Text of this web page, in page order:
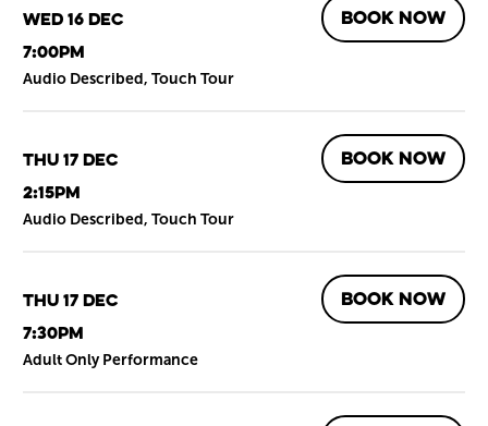
Wed 16 Dec
7:00pm
Audio Described, Touch Tour
BOOK NOW
Thu 17 Dec
2:15pm
Audio Described, Touch Tour
BOOK NOW
Thu 17 Dec
7:30pm
Adult Only Performance
BOOK NOW